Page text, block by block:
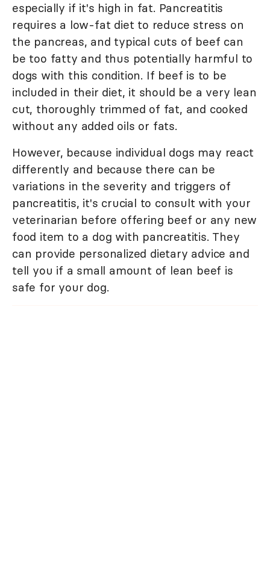
especially if it's high in fat. Pancreatitis
requires a low-fat diet to reduce stress on
the pancreas, and typical cuts of beef can
be too fatty and thus potentially harmful to
dogs with this condition. If beef is to be
included in their diet, it should be a very lean
cut, thoroughly trimmed of fat, and cooked
without any added oils or fats.
However, because individual dogs may react
differently and because there can be
variations in the severity and triggers of
pancreatitis, it's crucial to consult with your
veterinarian before offering beef or any new
food item to a dog with pancreatitis. They
can provide personalized dietary advice and
tell you if a small amount of lean beef is
safe for your dog.